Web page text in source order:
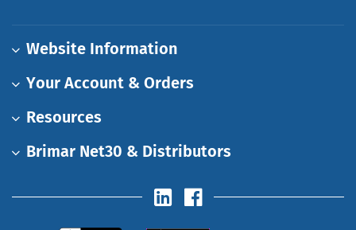
Website Information
Your Account & Orders
Resources
Brimar Net30 & Distributors